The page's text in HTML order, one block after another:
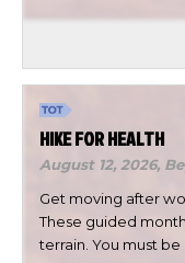
HIKE FOR HEALTH
August 12, 2026,
Get moving after
These guided
terrain. You must be